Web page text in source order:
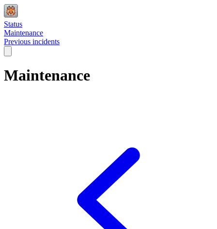
Status
Maintenance
Previous incidents
Maintenance